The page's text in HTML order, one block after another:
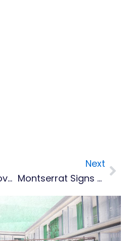
Julian Morris Moves To 200m Semis, No Joy For Long Jumpers At #GC2018
Next
Montserrat Signs Grant Agreement For Port Development